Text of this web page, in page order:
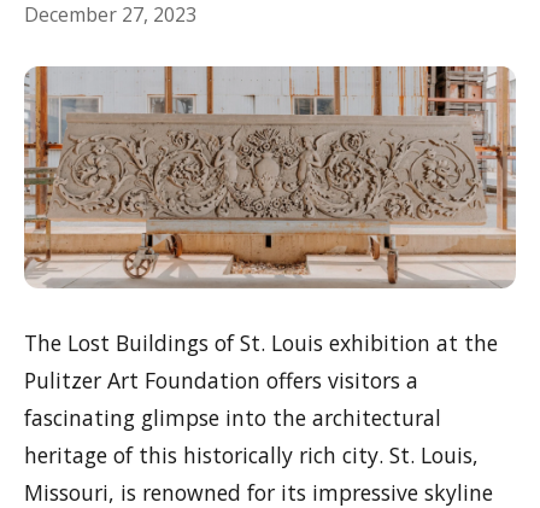
December 27, 2023
The Lost Buildings of St. Louis exhibition at the
Pulitzer Art Foundation offers visitors a
fascinating glimpse into the architectural
heritage of this historically rich city. St. Louis,
Missouri, is renowned for its impressive skyline